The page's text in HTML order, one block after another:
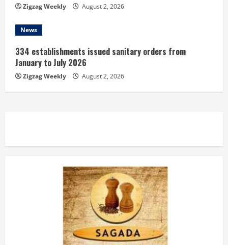
Zigzag Weekly August 2, 2026
News
334 establishments issued sanitary orders from
January to July 2026
Zigzag Weekly August 2, 2026